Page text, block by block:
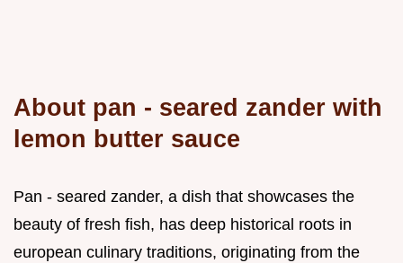
About pan - seared zander with
lemon butter sauce
Pan - seared zander, a dish that showcases the
beauty of fresh fish, has deep historical roots in
european culinary traditions, originating from the